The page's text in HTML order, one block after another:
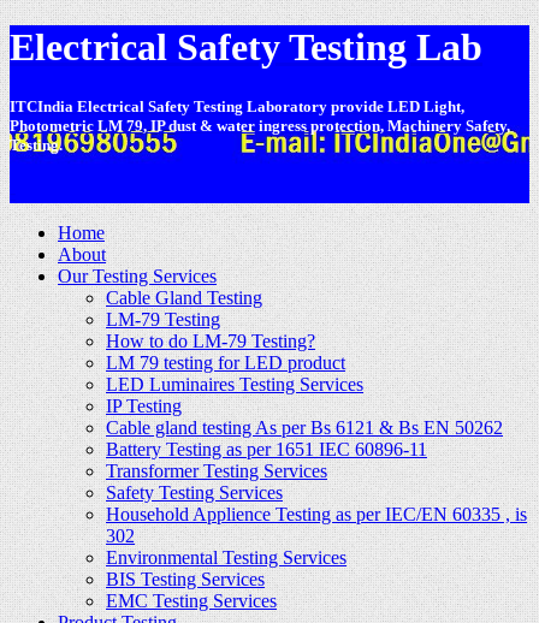
Electrical Safety Testing Lab
ITCIndia Electrical Safety Testing Laboratory provide LED Light,
Photometric LM 79, IP dust & water ingress protection, Machinery Safety,
Testing.
Home
About
Our Testing Services
Cable Gland Testing
LM-79 Testing
How to do LM-79 Testing?
LM 79 testing for LED product
LED Luminaires Testing Services
IP Testing
Cable gland testing As per Bs 6121 & Bs EN 50262
Battery Testing as per 1651 IEC 60896-11
Transformer Testing Services
Safety Testing Services
Household Applience Testing as per IEC/EN 60335 , is
302
Environmental Testing Services
BIS Testing Services
EMC Testing Services